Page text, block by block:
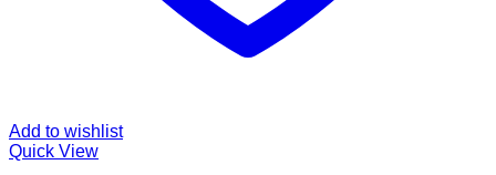
Add to wishlist
Quick View